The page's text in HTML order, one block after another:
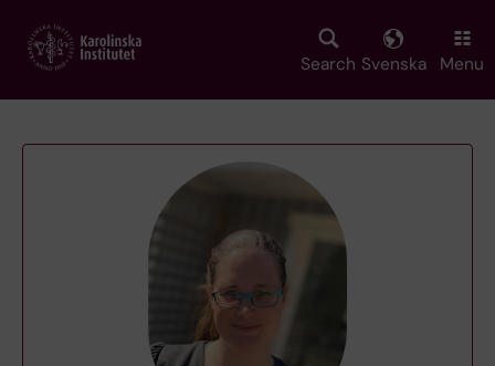
main
Search Svenska Menu